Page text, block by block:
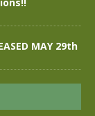
MAY 29th